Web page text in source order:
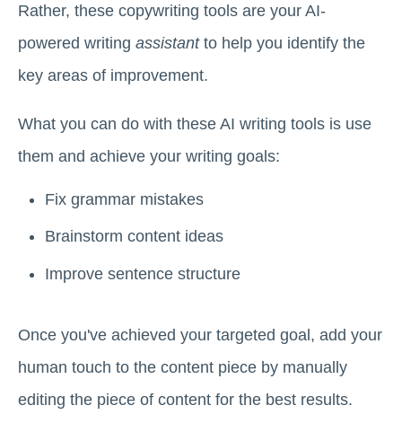
Rather, these copywriting tools are your AI-
powered writing assistantto help you identify the
key areas of improvement.
What you can do with these AI writing tools is use
them and achieve your writing goals:
Fix grammar mistakes
Brainstorm content ideas
Improve sentence structure
Once you've achieved your targeted goal, add your
human touch to the content piece by manually
editing the piece of content for the best results.